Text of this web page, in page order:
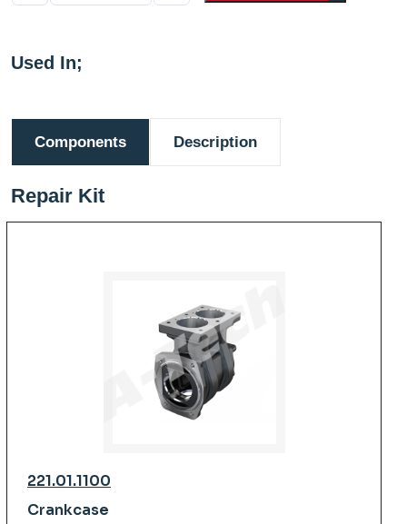
Used In;
Components Description
Repair Kit
221.01.1100
Crankcase